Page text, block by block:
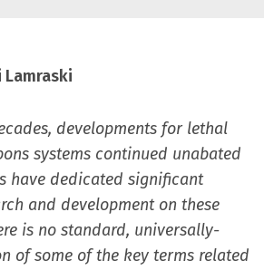
Lamraski
developments for lethal
systems continued unabated
have dedicated significant
and development on these
is no standard, universally-
of some of the key terms related